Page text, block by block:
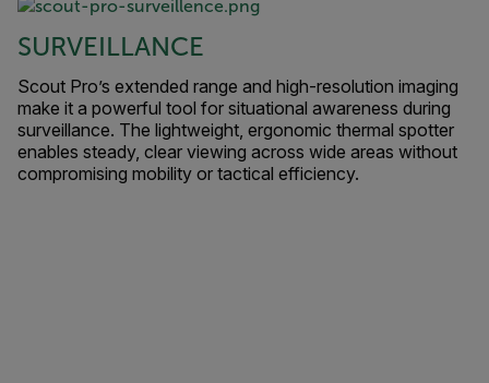
SURVEILLANCE
Scout Pro’s extended range and high-resolution imaging
make it a powerful tool for situational awareness during
surveillance. The lightweight, ergonomic thermal spotter
enables steady, clear viewing across wide areas without
compromising mobility or tactical efficiency.